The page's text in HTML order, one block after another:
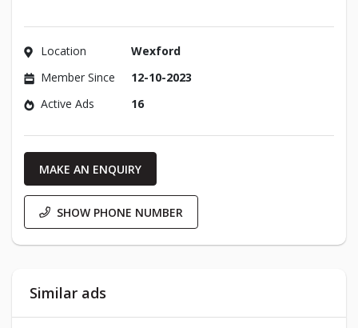
Location
Wexford
Member Since
12-10-2023
Active Ads
16
MAKE AN ENQUIRY
SHOW PHONE NUMBER
Similar ads